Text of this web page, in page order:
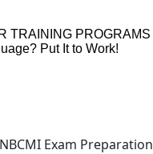
TRAINING PROGRAMS
Put It to Work!
Exam Preparation